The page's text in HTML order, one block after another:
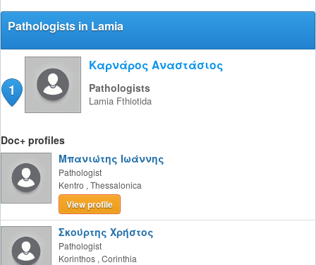
Pathologists in Lamia
1
Καρνάρος Αναστάσιος
Pathologists
Lamia Fthiotida
Doc+ profiles
Μπανιώτης Ιωάννης
Pathologist
Kentro , Thessalonica
View profile
Σκούρτης Χρήστος
Pathologist
Korinthos , Corinthia